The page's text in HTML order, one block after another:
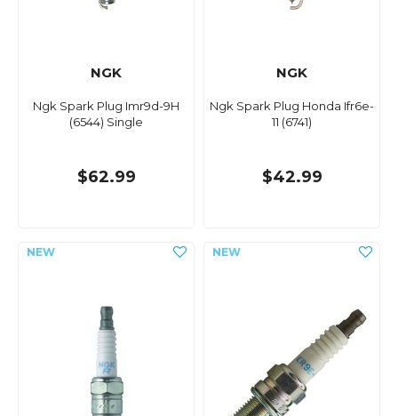
NGK
Ngk Spark Plug Imr9d-9H
(6544) Single
$62.99
NGK
Ngk Spark Plug Honda Ifr6e-
11 (6741)
$42.99